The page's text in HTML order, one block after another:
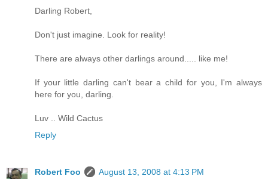
Darling Robert,
Don't just imagine. Look for reality!
There are always other darlings around..... like me!
If your little darling can't bear a child for you, I'm always
here for you, darling.
Luv .. Wild Cactus
Reply
Robert Foo August 13, 2008 at 4:13 PM